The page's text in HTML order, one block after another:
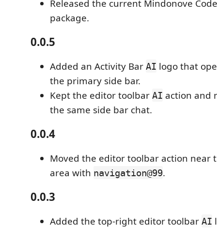
Released the current Mindonove
package.
0.0.5
Added an Activity Bar AI logo that
the primary side bar.
Kept the editor toolbar AI action and
the same side bar chat.
0.0.4
Moved the editor toolbar action near
area with navigation@99.
0.0.3
Added the top-right editor toolbar AI